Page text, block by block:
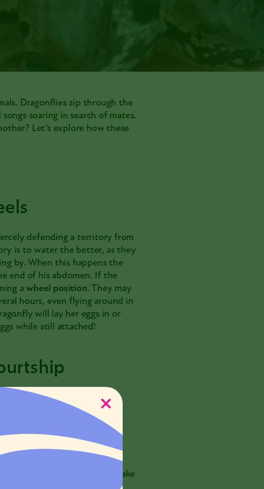
Dragonflies zip through the
soaring in search of mates.
Let’s explore how these
defending a territory from
is to water the better, as they
by. When this happens the
end of his abdomen. If the
awheel position. They may
hours, even flying around in
will lay her eggs in or
while still attached!
from a distance. When
a
courtship ritual. This may
on a plant, wing flicking,
female into mating. If she
end-to-end. Like
hours. If they need to
the female may take